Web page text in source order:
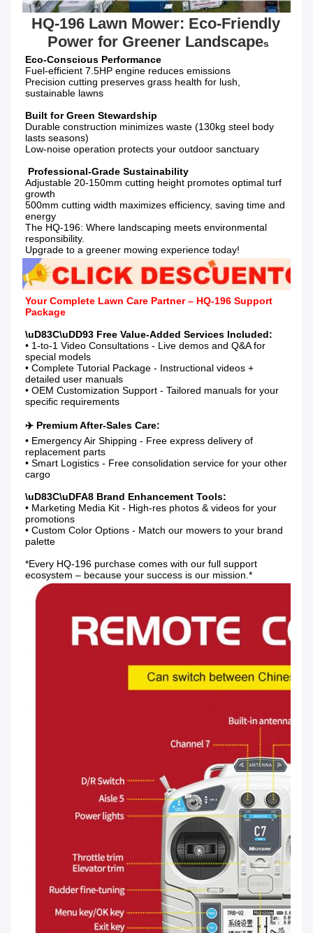
HQ-196 Lawn Mower: Eco-Friendly
Power for Greener Landscapes
Fuel-efficient 7.5HP engine reduces emissions
Precision cutting preserves grass health for lush,
sustainable lawns
Durable construction minimizes waste (130kg steel body
lasts seasons)
Low-noise operation protects your outdoor sanctuary
Adjustable 20-150mm cutting height promotes optimal turf
growth
500mm cutting width maximizes efficiency, saving time and
energy
The HQ-196: Where landscaping meets environmental
responsibility.
Upgrade to a greener mowing experience today!
Your Complete Lawn Care Partner – HQ-196 Support
Package
• 1-to-1 Video Consultations - Live demos and Q&A for
special models
• Complete Tutorial Package - Instructional videos +
detailed user manuals
• OEM Customization Support - Tailored manuals for your
specific requirements
• Emergency Air Shipping - Free express delivery of
replacement parts
• Smart Logistics - Free consolidation service for your other
cargo
• Marketing Media Kit - High-res photos & videos for your
promotions
• Custom Color Options - Match our mowers to your brand
palette
*Every HQ-196 purchase comes with our full support
ecosystem – because your success is our mission.*